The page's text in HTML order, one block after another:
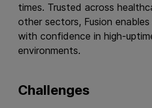
times. Trusted across
other sectors, Fusion
with confidence in high-
environments.
Challenges